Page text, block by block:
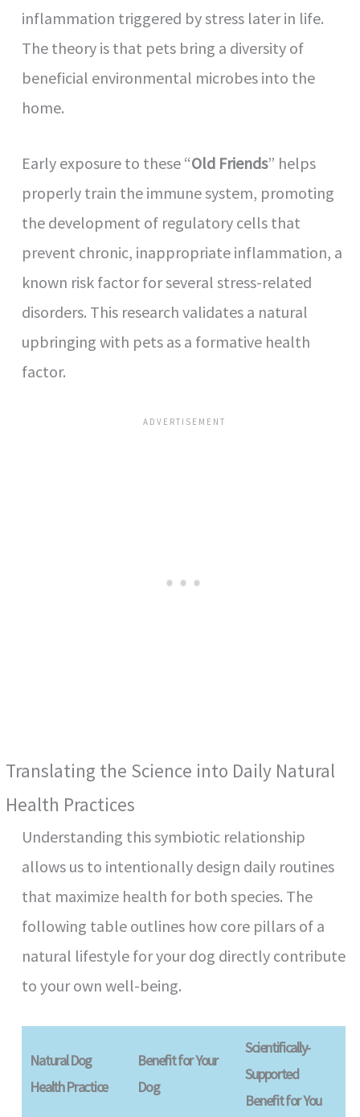
inflammation triggered by stress later in life.
The theory is that pets bring a diversity of
beneficial environmental microbes into the
home.
Early exposure to these “Old Friends” helps
properly train the immune system, promoting
the development of regulatory cells that
prevent chronic, inappropriate inflammation, a
known risk factor for several stress-related
disorders. This research validates a natural
upbringing with pets as a formative health
factor.
Translating the Science into Daily Natural
Health Practices
Understanding this symbiotic relationship
allows us to intentionally design daily routines
that maximize health for both species. The
following table outlines how core pillars of a
natural lifestyle for your dog directly contribute
to your own well-being.
Natural Dog
Health Practice
Benefit for Your
Dog
Scientifically-
Supported
Benefit for You